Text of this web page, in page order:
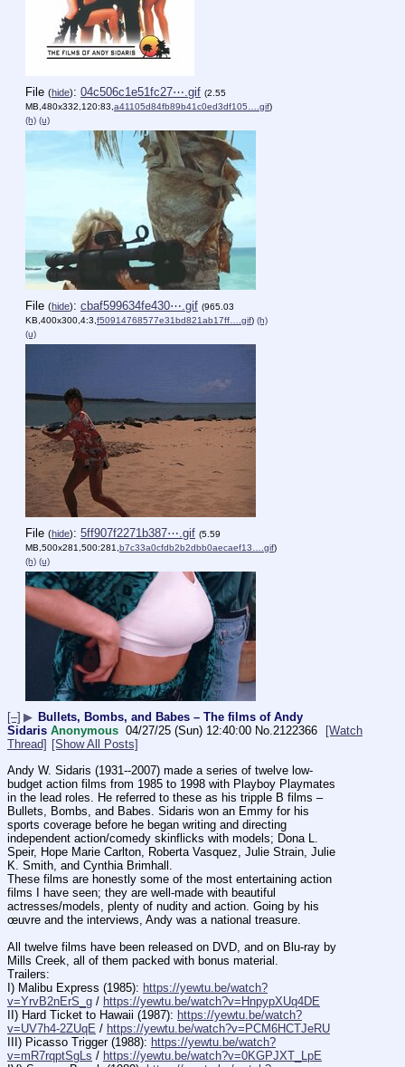
File (hide): 04c506c1e51fc27⋯.gif (2.55
MB,480x332,120:83,a41105d84fb89b41c0ed3df105….gif)
(h) (u)
File (hide): cbaf599634fe430⋯.gif (965.03
KB,400x300,4:3,f50914768577e31bd821ab17ff….gif) (h)
(u)
File (hide): 5ff907f2271b387⋯.gif (5.59
MB,500x281,500:281,b7c33a0cfdb2b2dbb0aecaef13….gif)
(h) (u)
[–] ▶ Bullets, Bombs, and Babes – The films of Andy
Sidaris Anonymous 04/27/25 (Sun) 12:40:00 No.2122366
[Watch
Thread] [Show All Posts]
Andy W. Sidaris (1931--2007) made a series of twelve low-
budget action films from 1985 to 1998 with Playboy Playmates
in the lead roles. He referred to these as his tripple B films –
Bullets, Bombs, and Babes. Sidaris won an Emmy for his
sports coverage before he began writing and directing
independent action/comedy skinflicks with models; Dona L.
Speir, Hope Marie Carlton, Roberta Vasquez, Julie Strain, Julie
K. Smith, and Cynthia Brimhall.
These films are honestly some of the most entertaining action
films I have seen; they are well-made with beautiful
actresses/models, plenty of nudity and action. Going by his
œuvre and the interviews, Andy was a national treasure.
All twelve films have been released on DVD, and on Blu-ray by
Mills Creek, all of them packed with bonus material.
Trailers:
I) Malibu Express (1985): https://yewtu.be/watch?
v=YrvB2nErS_g / https://yewtu.be/watch?v=HnpypXUq4DE
II) Hard Ticket to Hawaii (1987): https://yewtu.be/watch?
v=UV7h4-2ZUqE / https://yewtu.be/watch?v=PCM6HCTJeRU
III) Picasso Trigger (1988): https://yewtu.be/watch?
v=mR7rqptSgLs / https://yewtu.be/watch?v=0KGPJXT_LpE